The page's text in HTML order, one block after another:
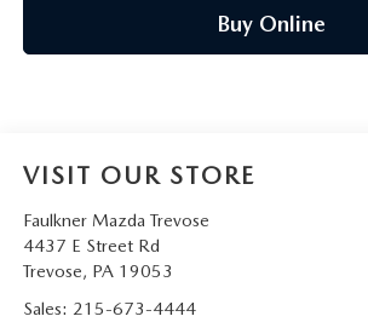
Buy Online
VISIT OUR STORE
Faulkner Mazda Trevose
4437 E Street Rd
Trevose, PA 19053
Sales: 215-673-4444